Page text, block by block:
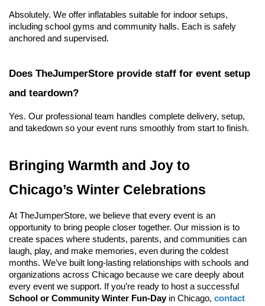
Absolutely. We offer inflatables suitable for indoor setups,
including school gyms and community halls. Each is safely
anchored and supervised.
Does TheJumperStore provide staff for event setup
and teardown?
Yes. Our professional team handles complete delivery, setup,
and takedown so your event runs smoothly from start to finish.
Bringing Warmth and Joy to
Chicago’s Winter Celebrations
At TheJumperStore, we believe that every event is an
opportunity to bring people closer together. Our mission is to
create spaces where students, parents, and communities can
laugh, play, and make memories, even during the coldest
months. We’ve built long-lasting relationships with schools and
organizations across Chicago because we care deeply about
every event we support.
School or Community Winter Fun-Day in Chicago, contact